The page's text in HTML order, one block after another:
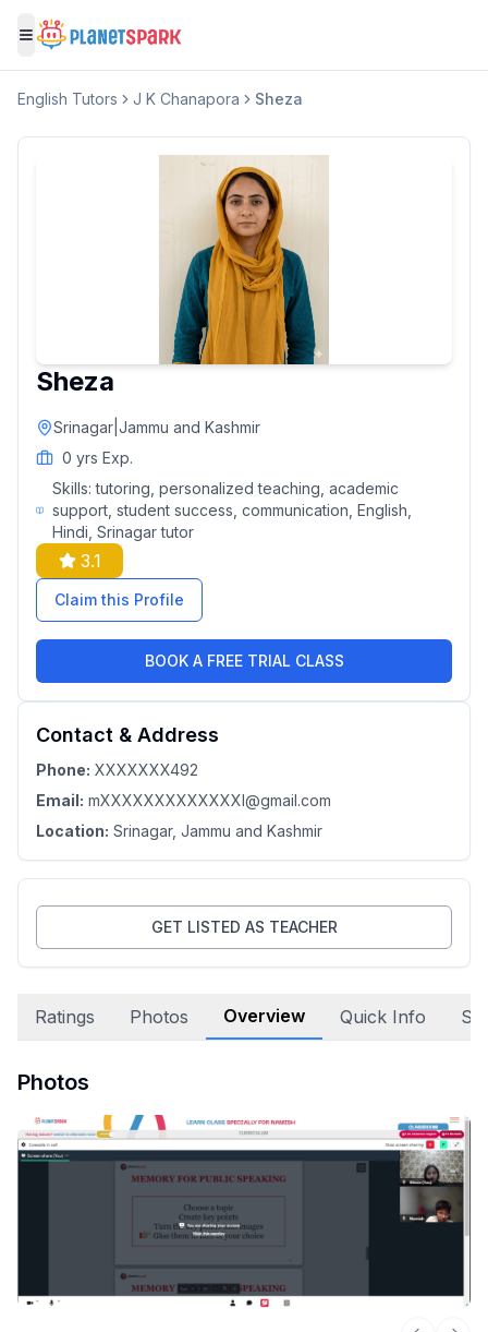
Toggle menu
English Tutors J K Chanapora Sheza
Sheza
Srinagar Jammu and Kashmir
0 yrs Exp.
Skills:tutoring, personalized teaching, academic
support, student success, communication, English,
Hindi, Srinagar tutor
3.1
Claim this Profile
BOOK A FREE TRIAL CLASS
Contact & Address
Phone: XXXXXXX492
Email: mXXXXXXXXXXXXXl@gmail.com
Location: Srinagar, Jammu and Kashmir
GET LISTED AS TEACHER
Ratings Photos Overview Quick Info
Photos